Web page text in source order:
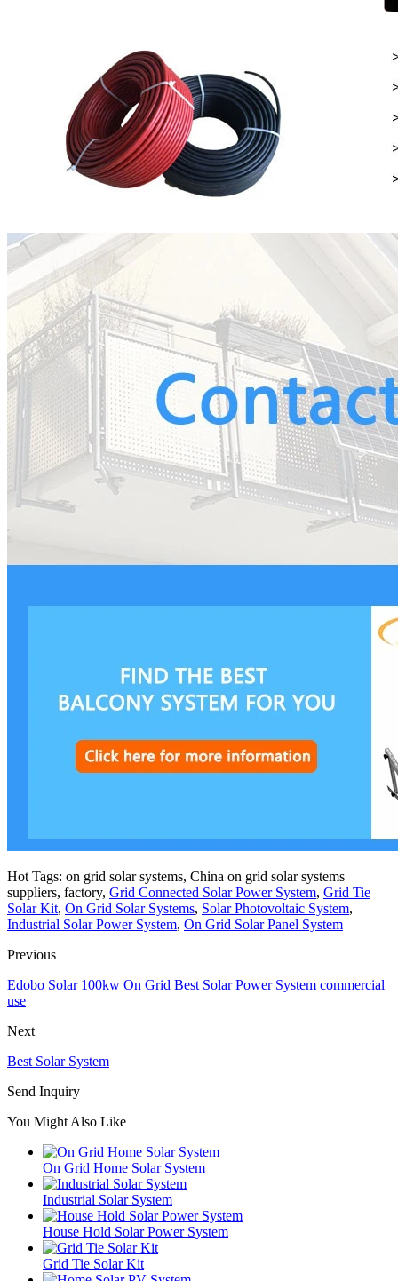
Hot Tags: on grid solar systems, China on grid solar systems
suppliers, factory, Grid Connected Solar Power System, Grid Tie
Solar Kit, On Grid Solar Systems, Solar Photovoltaic System,
Industrial Solar Power System, On Grid Solar Panel System
Previous
Edobo Solar 100kw On Grid Best Solar Power System commercial
use
Next
Best Solar System
Send Inquiry
You Might Also Like
On Grid Home Solar System
Industrial Solar System
House Hold Solar Power System
Grid Tie Solar Kit